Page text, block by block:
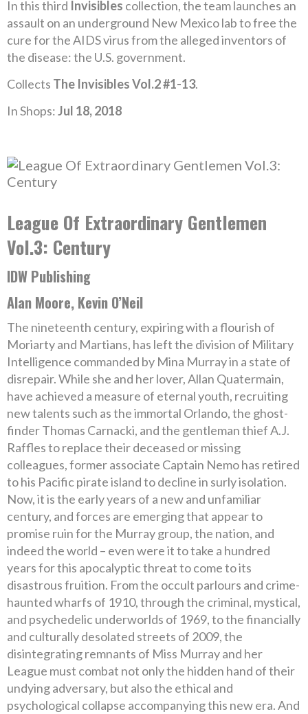
In this third Invisibles collection, the team launches an
assault on an underground New Mexico lab to free the
cure for the AIDS virus from the alleged inventors of
the disease: the U.S. government.
Collects The Invisibles Vol.2 #1-13.
In Shops:Jul 18, 2018
League Of Extraordinary Gentlemen
Vol.3: Century
IDW Publishing
Alan Moore, Kevin O’Neil
The nineteenth century, expiring with a flourish of
Moriarty and Martians, has left the division of Military
Intelligence commanded by Mina Murray in a state of
disrepair. While she and her lover, Allan Quatermain,
have achieved a measure of eternal youth, recruiting
new talents such as the immortal Orlando, the ghost-
finder Thomas Carnacki, and the gentleman thief A.J.
Raffles to replace their deceased or missing
colleagues, former associate Captain Nemo has retired
to his Pacific pirate island to decline in surly isolation.
Now, it is the early years of a new and unfamiliar
century, and forces are emerging that appear to
promise ruin for the Murray group, the nation, and
indeed the world – even were it to take a hundred
years for this apocalyptic threat to come to its
disastrous fruition. From the occult parlours and crime-
haunted wharfs of 1910, through the criminal, mystical,
and psychedelic underworlds of 1969, to the financially
and culturally desolated streets of 2009, the
disintegrating remnants of Miss Murray and her
League must combat not only the hidden hand of their
undying adversary, but also the ethical and
psychological collapse accompanying this new era. And